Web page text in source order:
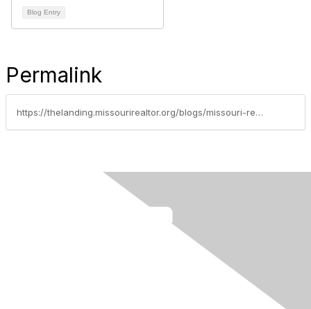
Blog Entry
Permalink
https://thelanding.missourirealtor.org/blogs/missouri-realtors/2024/12/20/new-year-new-home-value-resolution-worthy-upgrades